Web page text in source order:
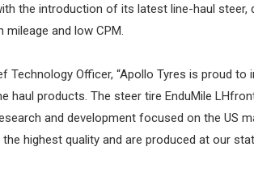
the introduction of its latest line-haul
mileage and low CPM.
Technology Officer, “Apollo Tyres is proud
haul products. The steer tire EnduMile
and development focused on the US
the highest quality and are produced at our